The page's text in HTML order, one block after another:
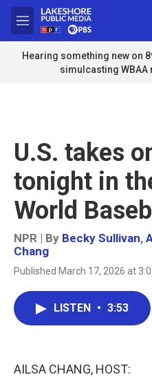
Skip to main content
M
e
n
u
Hearing something new on
simulcasting WBAA
U.S. takes
tonight in
World
NPR | By Becky Sullivan,
Chang
Published March 17, 2026 at
LISTEN • 3:53
AILSA CHANG, HOST: